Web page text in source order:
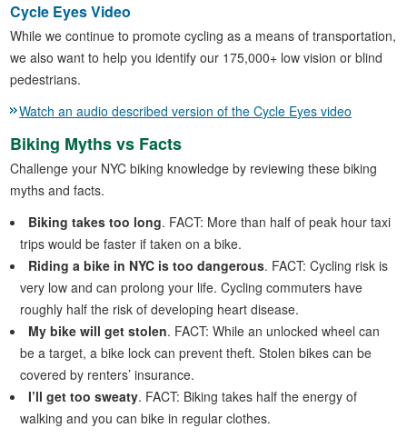
Cycle Eyes Video
While we continue to promote cycling as a means of transportation,
we also want to help you identify our 175,000+ low vision or blind
pedestrians.
Watch an audio described version of the Cycle Eyes video
Biking Myths vs Facts
Challenge your NYC biking knowledge by reviewing these biking
myths and facts.
Biking takes too long. FACT: More than half of peak hour taxi
trips would be faster if taken on a bike.
Riding a bike in NYC is too dangerous. FACT: Cycling risk is
very low and can prolong your life. Cycling commuters have
roughly half the risk of developing heart disease.
My bike will get stolen. FACT: While an unlocked wheel can
be a target, a bike lock can prevent theft. Stolen bikes can be
covered by renters’ insurance.
I’ll get too sweaty. FACT: Biking takes half the energy of
walking and you can bike in regular clothes.